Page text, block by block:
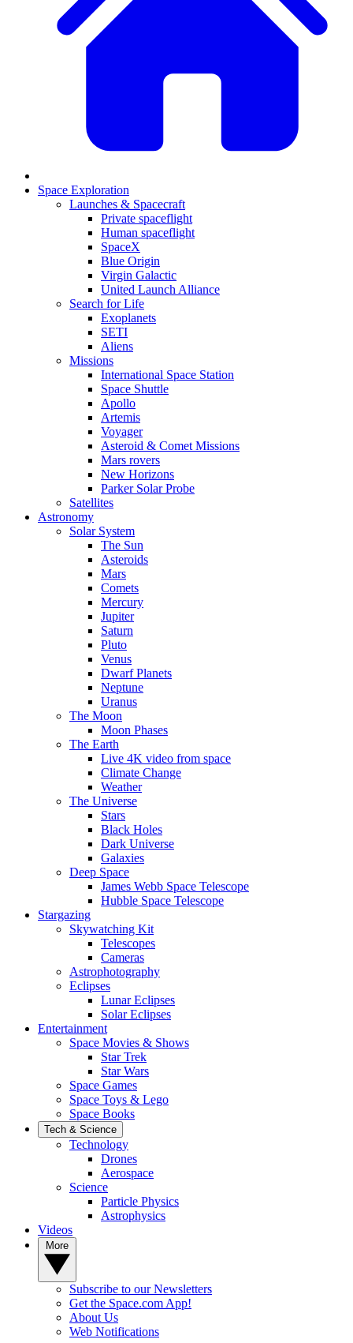
Space Exploration
Launches & Spacecraft
Private spaceflight
Human spaceflight
SpaceX
Blue Origin
Virgin Galactic
United Launch Alliance
Search for Life
Exoplanets
SETI
Aliens
Missions
International Space Station
Space Shuttle
Apollo
Artemis
Voyager
Asteroid & Comet Missions
Mars rovers
New Horizons
Parker Solar Probe
Satellites
Astronomy
Solar System
The Sun
Asteroids
Mars
Comets
Mercury
Jupiter
Saturn
Pluto
Venus
Dwarf Planets
Neptune
Uranus
The Moon
Moon Phases
The Earth
Live 4K video from space
Climate Change
Weather
The Universe
Stars
Black Holes
Dark Universe
Galaxies
Deep Space
James Webb Space Telescope
Hubble Space Telescope
Stargazing
Skywatching Kit
Telescopes
Cameras
Astrophotography
Eclipses
Lunar Eclipses
Solar Eclipses
Entertainment
Space Movies & Shows
Star Trek
Star Wars
Space Games
Space Toys & Lego
Space Books
Tech & Science
Technology
Drones
Aerospace
Science
Particle Physics
Astrophysics
Videos
Subscribe to our Newsletters
Get the Space.com App!
About Us
Web Notifications